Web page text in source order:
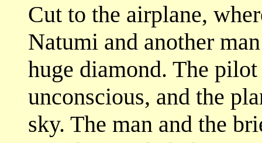
Cut to the airplane,
Natumi and another
huge diamond. The
unconscious, and the
sky. The man and the